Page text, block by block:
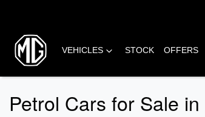
VEHICLES STOCK OFFERS
Petrol Cars for Sale